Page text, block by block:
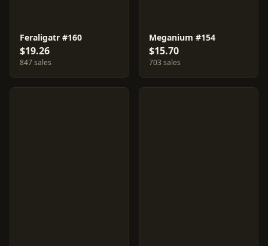
Feraligatr #160
$19.26
847 sales
Meganium #154
$15.70
703 sales